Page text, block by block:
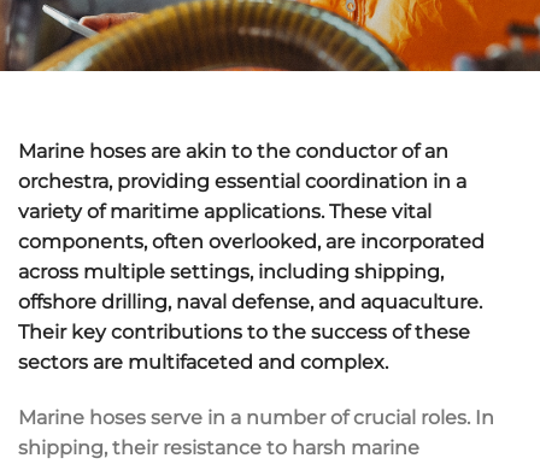
Marine hoses are akin to the conductor of an
orchestra, providing essential coordination in a
variety of maritime applications. These vital
components, often overlooked, are incorporated
across multiple settings, including shipping,
offshore drilling, naval defense, and aquaculture.
Their key contributions to the success of these
sectors are multifaceted and complex.
Marine hoses serve in a number of crucial roles. In
shipping, their resistance to harsh marine